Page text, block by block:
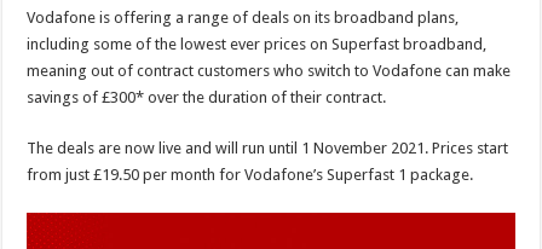
Vodafone is offering a range of deals on its broadband plans,
including some of the lowest ever prices on Superfast broadband,
meaning out of contract customers who switch to Vodafone can make
savings of £300* over the duration of their contract.
The deals are now live and will run until 1 November 2021. Prices start
from just £19.50 per month for Vodafone’s Superfast 1 package.